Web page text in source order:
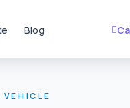
Blog